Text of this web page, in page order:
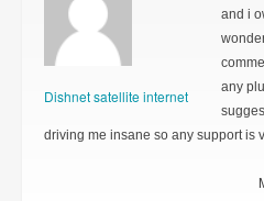
Dishnet satellite internet
and i
any
driving me insane so any support is